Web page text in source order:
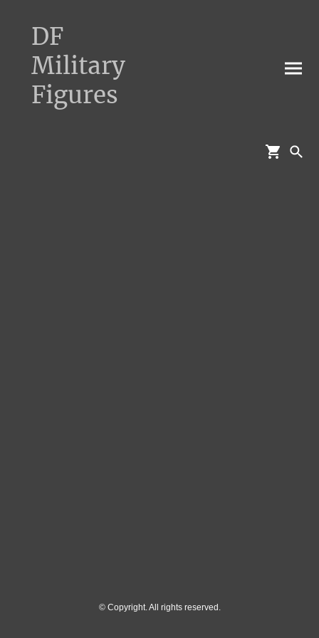
DF
Military
Figures
© Copyright. All rights reserved.